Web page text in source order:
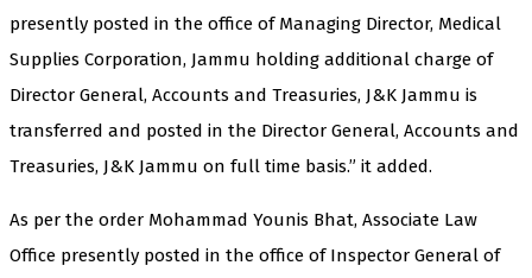
presently posted in the office of Managing Director, Medical
Supplies Corporation, Jammu holding additional charge of
Director General, Accounts and Treasuries, J&K Jammu is
transferred and posted in the Director General, Accounts and
Treasuries, J&K Jammu on full time basis.” it added.
As per the order Mohammad Younis Bhat, Associate Law
Office presently posted in the office of Inspector General of